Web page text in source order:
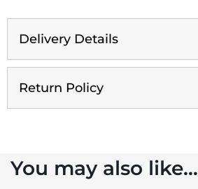
Delivery Details
Return Policy
You may also like…